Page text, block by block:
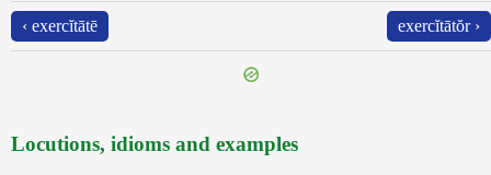
‹ exercĭtātē exercĭtātŏr ›
Locutions, idioms and examples